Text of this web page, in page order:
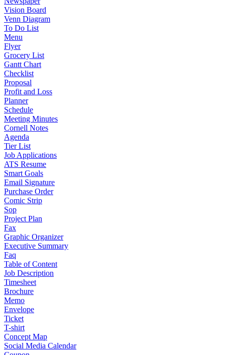
Vision Board
Venn Diagram
To Do List
Menu
Flyer
Grocery List
Gantt Chart
Checklist
Proposal
Profit and Loss
Planner
Schedule
Meeting Minutes
Cornell Notes
Agenda
Tier List
Job Applications
ATS Resume
Smart Goals
Email Signature
Purchase Order
Comic Strip
Sop
Project Plan
Fax
Graphic Organizer
Executive Summary
Faq
Table of Content
Job Description
Timesheet
Brochure
Memo
Envelope
Ticket
T-shirt
Concept Map
Social Media Calendar